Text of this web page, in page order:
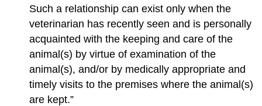
Such a relationship can exist only when the
veterinarian has recently seen and is personally
acquainted with the keeping and care of the
animal(s) by virtue of examination of the
animal(s), and/or by medically appropriate and
timely visits to the premises where the animal(s)
are kept.”